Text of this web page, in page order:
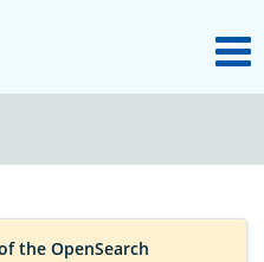
OpenSearch
the OpenSearch